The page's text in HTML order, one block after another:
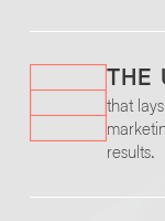
THE
that
results.